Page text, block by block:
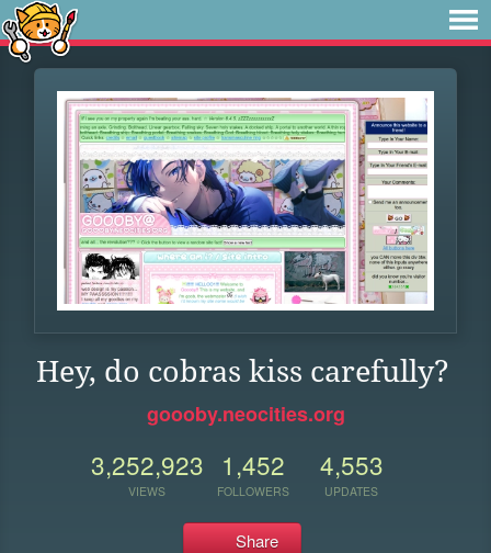
Hey, do cobras kiss carefully?
goooby.neocities.org
3,252,923
VIEWS
1,452
FOLLOWERS
4,553
UPDATES
Share